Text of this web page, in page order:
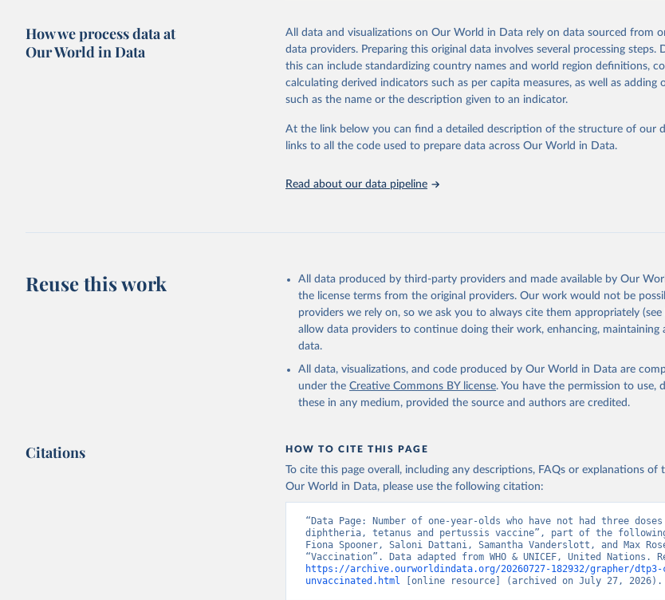
United Nations, Department of Economic and Social Affairs,
(2024). World Population Prospects 2024, Online Edition.
This is an interim update containing revised medium-variant estimates and
Retrieved on
March 31, 2026
Retrieved from
https://population.un.org/wpp/
This is the citation of the original data obtained from the source, prior to any
adaptation by Our World in Data. To cite data downloaded from this page,
How we process data at
Our World in Data
All data and visualizations on Our World in Data rely on data sourced from
data providers. Preparing this original data involves several processing steps.
this can include standardizing country names and world region definitions,
calculating derived indicators such as per capita measures, as well as adding
such as the name or the description given to an indicator.
At the link below you can find a detailed description of the structure of our
links to all the code used to prepare data across Our World in Data.
Read about our data pipeline
Reuse this work
All data produced by third-party providers and made available by Our
the license terms from the original providers. Our work would not be
providers we rely on, so we ask you to always cite them appropriately
allow data providers to continue doing their work, enhancing, maintaining
data.
All data, visualizations, and code produced by Our World in Data are
under the Creative Commons BY license. You have the permission to use,
these in any medium, provided the source and authors are credited.
Citations HOW TO CITE THIS PAGE
To cite this page overall, including any descriptions, FAQs or explanations of
Our World in Data, please use the following citation:
“Data Page: Number of one-year-olds who have not had three
diphtheria, tetanus and pertussis vaccine”, part of the
Fiona Spooner, Saloni Dattani, Samantha Vanderslott, and Max
https://archive.ourworldindata.org/20260727-182932/grapher/
unvaccinated.html [online resource] (archived on July 27, 2026).